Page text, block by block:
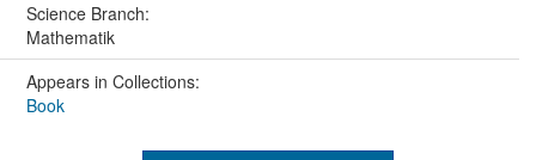
Science Branch:
Mathematik
Appears in Collections:
Book